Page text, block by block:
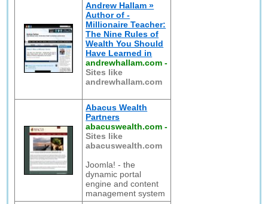
Andrew Hallam »
Author of -
Millionaire Teacher:
The Nine Rules of
Wealth You Should
Have Learned in
andrewhallam.com -
Sites like
andrewhallam.com
Abacus Wealth
Partners
abacuswealth.com -
Sites like
abacuswealth.com
Joomla! - the
dynamic portal
engine and content
management system